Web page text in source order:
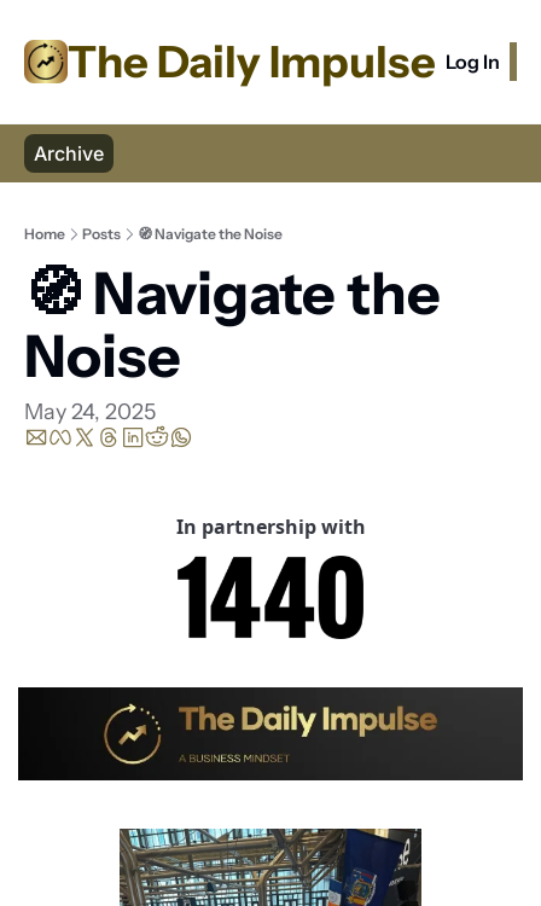
The Daily Impulse Log In
Archive
Home Posts 🧭 Navigate the Noise
🧭 Navigate the
Noise
May 24, 2025
In partnership with